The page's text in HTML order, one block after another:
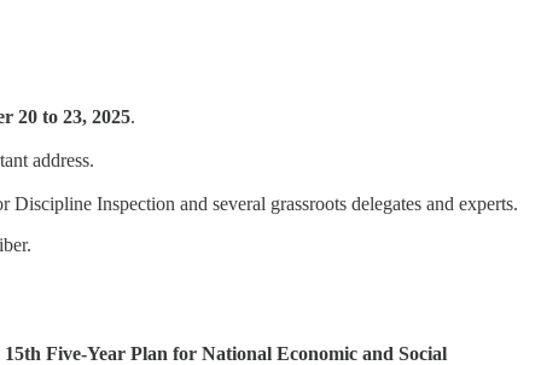
20 to 23, 2025.
address.
Inspection and several grassroots delegates and experts.
Five-Year Plan for National Economic and Social